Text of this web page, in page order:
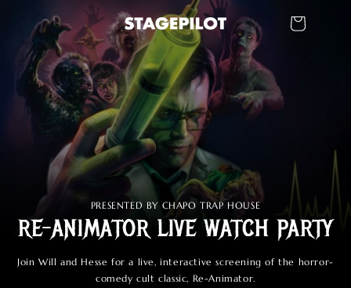
directamente
al contenido
Carrito
PRESENTED BY CHAPO TRAP HOUSE
RE-ANIMATOR LIVE WATCH PARTY
Join Will and Hesse for a live, interactive screening of the horror-
comedy cult classic, Re-Animator.